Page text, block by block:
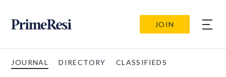
JOIN
JOURNAL DIRECTORY CLASSIFIEDS